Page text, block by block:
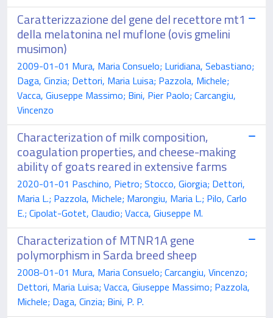
Caratterizzazione del gene del recettore mt1
della melatonina nel muflone (ovis gmelini
musimon)
2009-01-01 Mura, Maria Consuelo; Luridiana, Sebastiano;
Daga, Cinzia; Dettori, Maria Luisa; Pazzola, Michele;
Vacca, Giuseppe Massimo; Bini, Pier Paolo; Carcangiu,
Vincenzo
Characterization of milk composition,
coagulation properties, and cheese-making
ability of goats reared in extensive farms
2020-01-01 Paschino, Pietro; Stocco, Giorgia; Dettori,
Maria L.; Pazzola, Michele; Marongiu, Maria L.; Pilo, Carlo
E.; Cipolat-Gotet, Claudio; Vacca, Giuseppe M.
Characterization of MTNR1A gene
polymorphism in Sarda breed sheep
2008-01-01 Mura, Maria Consuelo; Carcangiu, Vincenzo;
Dettori, Maria Luisa; Vacca, Giuseppe Massimo; Pazzola,
Michele; Daga, Cinzia; Bini, P. P.